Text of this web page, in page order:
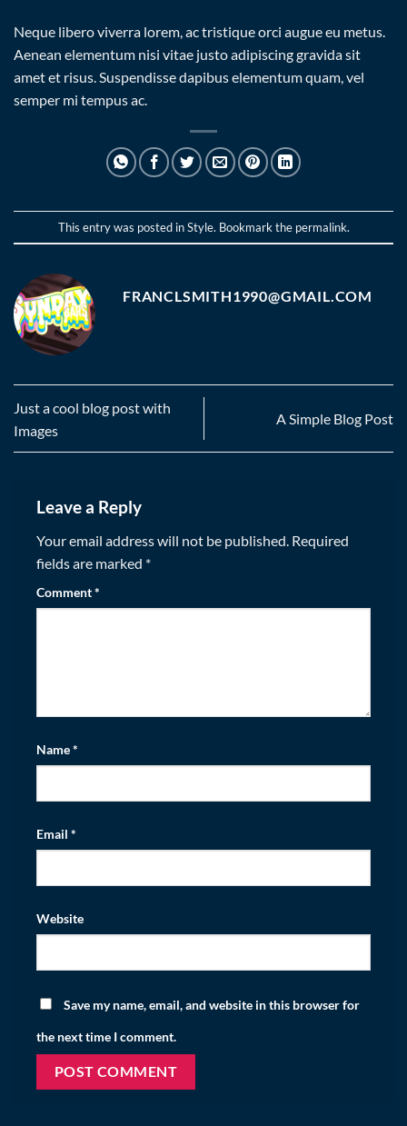
Neque libero viverra lorem, ac tristique orci augue eu metus.
Aenean elementum nisi vitae justo adipiscing gravida sit
amet et risus. Suspendisse dapibus elementum quam, vel
semper mi tempus ac.
This entry was posted inStyle. Bookmark the permalink.
FRANCLSMITH1990@GMAIL.COM
Just a cool blog post with
Images
A Simple Blog Post
Leave a Reply
Your email address will not be published. Required
fields are marked *
Comment*
Name*
Email *
Website
Save my name, email, and website in this browser for
the next time I comment.